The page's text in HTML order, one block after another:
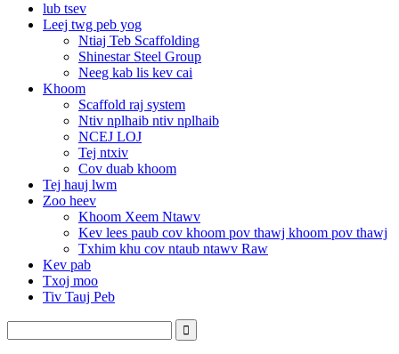
lub tsev
Leej twg peb yog
Ntiaj Teb Scaffolding
Shinestar Steel Group
Neeg kab lis kev cai
Khoom
Scaffold raj system
Ntiv nplhaib ntiv nplhaib
NCEJ LOJ
Tej ntxiv
Cov duab khoom
Tej hauj lwm
Zoo heev
Khoom Xeem Ntawv
Kev lees paub cov khoom pov thawj khoom pov thawj
Txhim khu cov ntaub ntawv Raw
Kev pab
Txoj moo
Tiv Tauj Peb